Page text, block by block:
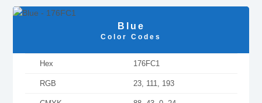
Blue
Color Codes
Hex 176FC1
RGB 23, 111, 193